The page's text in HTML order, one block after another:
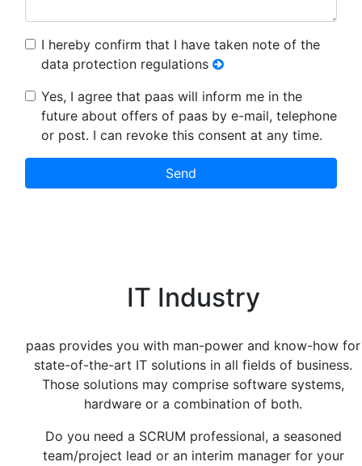
I hereby confirm that I have taken note of the
data protection regulations
Yes, I agree that paas will inform me in the
future about offers of paas by e-mail, telephone
or post. I can revoke this consent at any time.
Send
IT Industry
paas provides you with man-power and know-how for
state-of-the-art IT solutions in all fields of business.
Those solutions may comprise software systems,
hardware or a combination of both.
Do you need a SCRUM professional, a seasoned
team/project lead or an interim manager for your